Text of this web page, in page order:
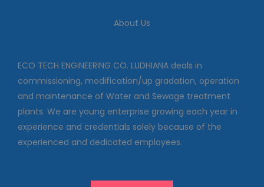
modification/up gradation,
Our Projects
About Us
ECO TECH ENGINEERING CO. LUDHIANA deals in
commissioning, modification/up gradation, operation
and maintenance of Water and Sewage treatment
plants. We are young enterprise growing each year in
experience and credentials solely because of the
experienced and dedicated employees.